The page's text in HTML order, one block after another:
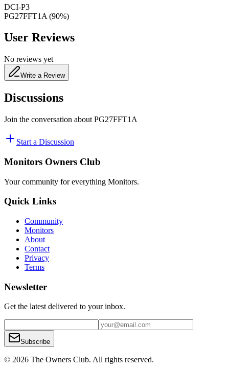
DCI-P3
PG27FFT1A (90%)
User Reviews
No reviews yet
Write a Review
Discussions
Join the conversation about PG27FFT1A
Start a Discussion
Monitors Owners Club
Your community for everything Monitors.
Quick Links
Community
Monitors
About
Contact
Privacy
Terms
Newsletter
Get the latest delivered to your inbox.
Subscribe
© 2026 The Owners Club. All rights reserved.